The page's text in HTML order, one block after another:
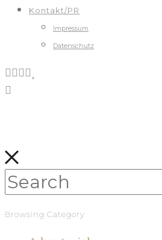
Kontakt/PR
Impressum
Datenschutz
Browsing Category